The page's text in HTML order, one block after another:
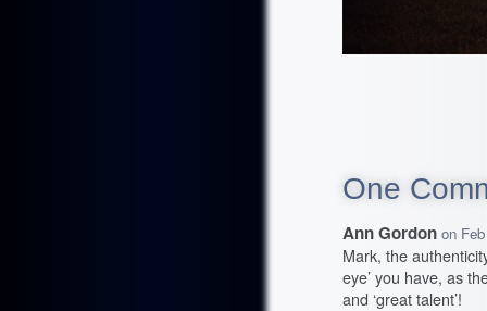
One
Ann Gordon on
Mark, the
eye’ you have, as
and ‘great talent’!